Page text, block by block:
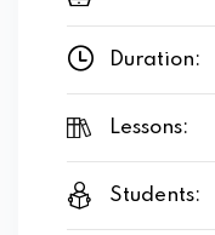
Duration:
Lessons:
Students: